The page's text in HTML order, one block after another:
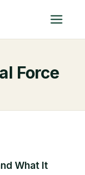
Force
What It